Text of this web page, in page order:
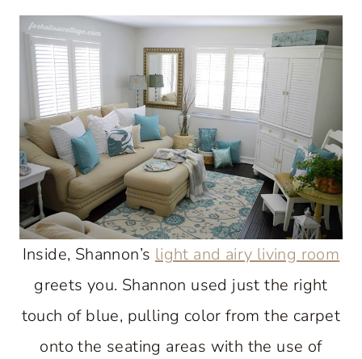
Inside, Shannon’s light and airy living room
greets you. Shannon used just the right
touch of blue, pulling color from the carpet
onto the seating areas with the use of